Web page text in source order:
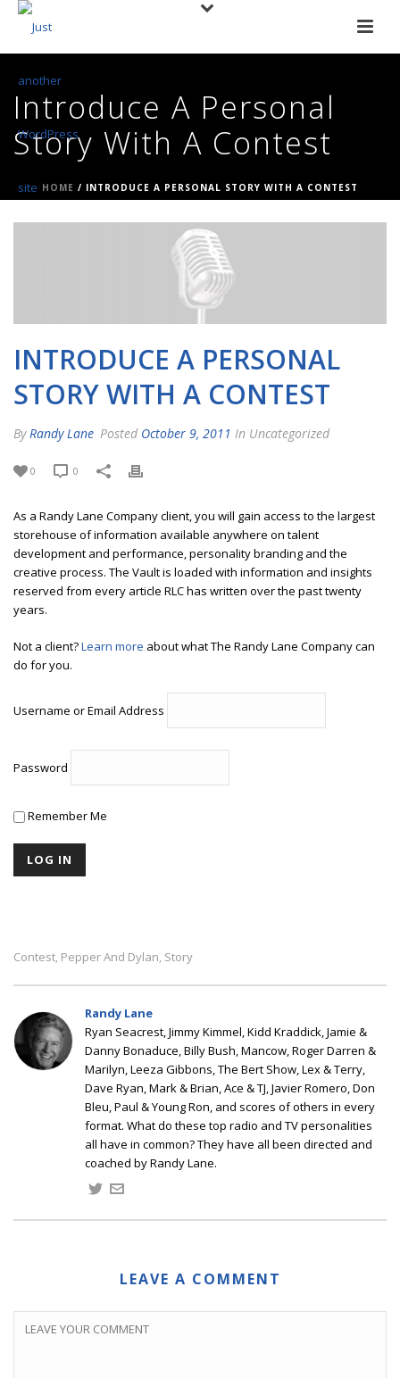
Introduce A Personal
Story With A Contest
HOME / INTRODUCE A PERSONAL STORY WITH A CONTEST
INTRODUCE A PERSONAL
STORY WITH A CONTEST
By Randy Lane Posted October 9, 2011 In Uncategorized
0 0
As a Randy Lane Company client, you will gain access to the largest
storehouse of information available anywhere on talent
development and performance, personality branding and the
creative process. The Vault is loaded with information and insights
reserved from every article RLC has written over the past twenty
years.
Not a client?Learn more about what The Randy Lane Company can
do for you.
Username or Email Address
Password
Remember Me
Contest, Pepper And Dylan, Story
Randy Lane
Ryan Seacrest, Jimmy Kimmel, Kidd Kraddick, Jamie &
Danny Bonaduce, Billy Bush, Mancow, Roger Darren &
Marilyn, Leeza Gibbons, The Bert Show, Lex & Terry,
Dave Ryan, Mark & Brian, Ace & TJ, Javier Romero, Don
Bleu, Paul & Young Ron, and scores of others in every
format. What do these top radio and TV personalities
all have in common? They have all been directed and
coached by Randy Lane.
LEAVE A COMMENT